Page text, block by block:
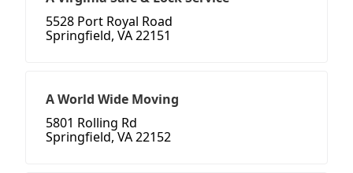
5528 Port Royal Road
Springfield, VA 22151
A World Wide Moving
5801 Rolling Rd
Springfield, VA 22152